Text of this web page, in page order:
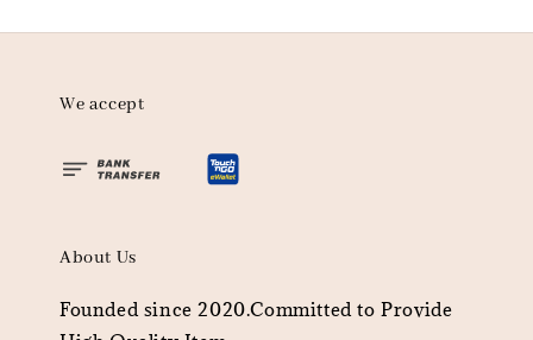
We accept
About Us
Founded since 2020.Committed to Provide